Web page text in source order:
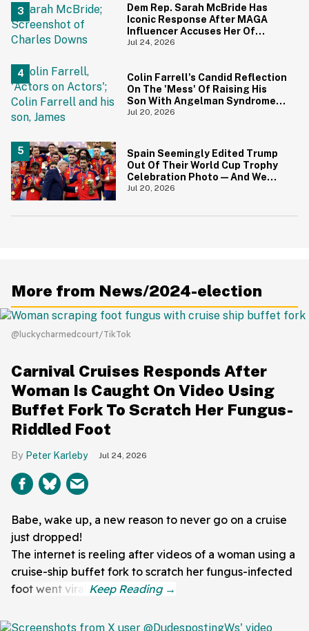
Dem Rep. Sarah McBride Has
Iconic Response After MAGA
Influencer Accuses Her Of
'Slamming' Elevator Doors In His
Jul 24, 2026
Colin Farrell's Candid Reflection
On The 'Mess' Of Raising His
Son With Angelman Syndrome
Just Resurfaced—And It's
Jul 20, 2026
Spain Seemingly Edited Trump
Out Of Their World Cup Trophy
Celebration Photo—And We
Love To See It
Jul 20, 2026
More from News/2024-election
@luckycharmedcourt/TikTok
Carnival Cruises Responds After
Woman Is Caught On Video Using
Buffet Fork To Scratch Her Fungus-
Riddled Foot
Peter Karleby Jul 24, 2026
Babe, wake up, a new reason to never go on a cruise
just dropped!
The internet is reeling after videos of a woman using a
cruise-ship buffet fork to scratch her fungus-infected
foot went viral.